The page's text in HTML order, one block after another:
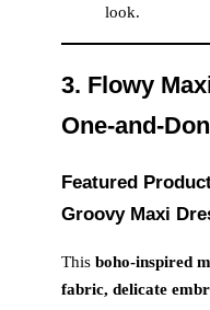
look.
3. Flowy
One-and-
Featured
Groovy Maxi
This boho-inspired
fabric, delicate